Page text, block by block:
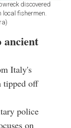
discovered
local fishermen.
ancient
Italy's
tipped off
police
on